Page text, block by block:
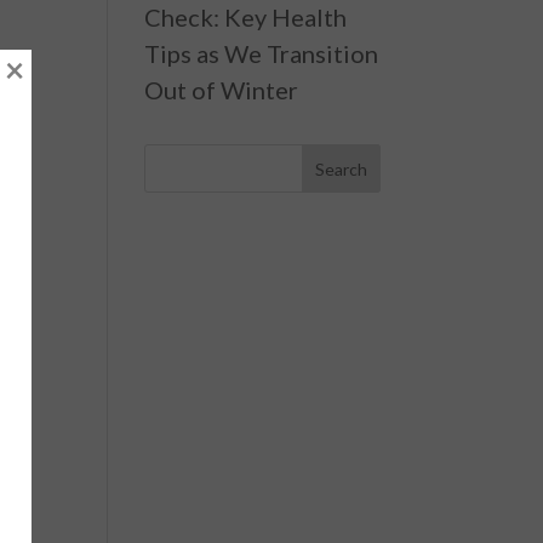
Check: Key Health
Tips as We Transition
Out of Winter
×